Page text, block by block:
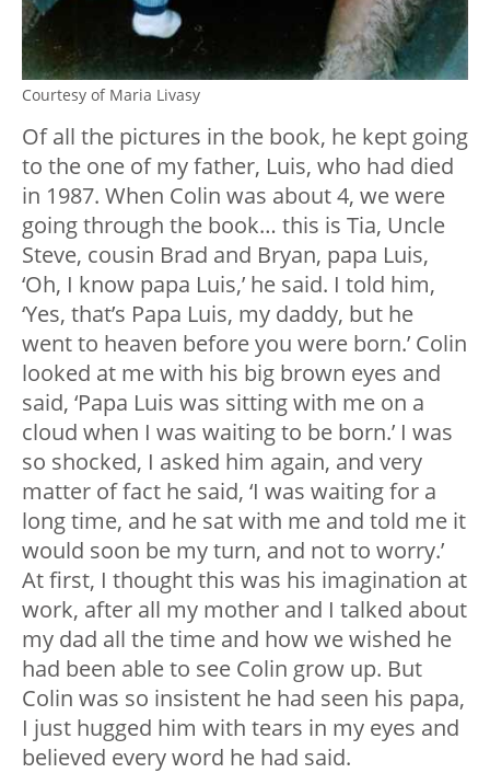
Courtesy of Maria Livasy
Of all the pictures in the book, he kept going
to the one of my father, Luis, who had died
in 1987. When Colin was about 4, we were
going through the book… this is Tia, Uncle
Steve, cousin Brad and Bryan, papa Luis,
‘Oh, I know papa Luis,’ he said. I told him,
‘Yes, that’s Papa Luis, my daddy, but he
went to heaven before you were born.’ Colin
looked at me with his big brown eyes and
said, ‘Papa Luis was sitting with me on a
cloud when I was waiting to be born.’ I was
so shocked, I asked him again, and very
matter of fact he said, ‘I was waiting for a
long time, and he sat with me and told me it
would soon be my turn, and not to worry.’
At first, I thought this was his imagination at
work, after all my mother and I talked about
my dad all the time and how we wished he
had been able to see Colin grow up. But
Colin was so insistent he had seen his papa,
I just hugged him with tears in my eyes and
believed every word he had said.